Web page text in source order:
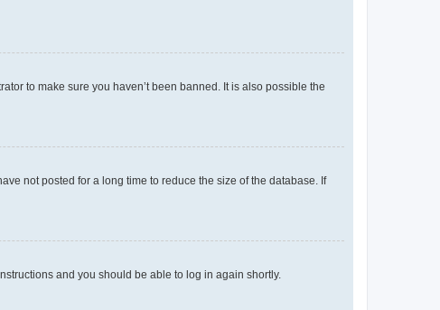
to make sure you haven’t been banned. It is also possible the
not posted for a long time to reduce the size of the database. If
and you should be able to log in again shortly.